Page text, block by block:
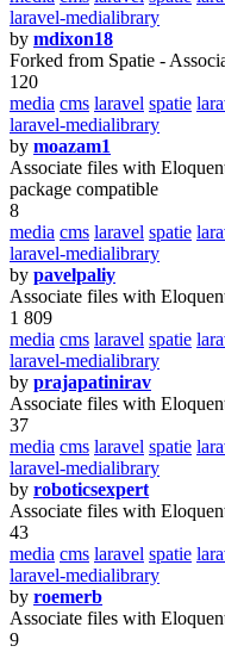
laravel-medialibrary
by mdixon18
Forked from Spatie -
120
media cms laravel spatie
laravel-medialibrary
by moazam1
Associate files with
package compatible
8
media cms laravel spatie
laravel-medialibrary
by pavelpaliy
Associate files with
1 809
media cms laravel spatie
laravel-medialibrary
by prajapatinirav
Associate files with
37
media cms laravel spatie
laravel-medialibrary
by roboticsexpert
Associate files with
43
media cms laravel spatie
laravel-medialibrary
by roemerb
Associate files with
9